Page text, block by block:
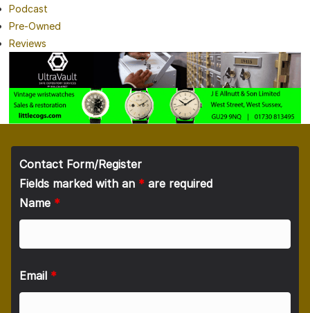
Podcast
Pre-Owned
Reviews
Contact Form/Register
Fields marked with an * are required
Name *
Email *